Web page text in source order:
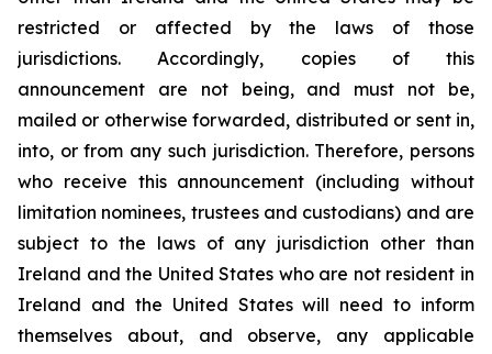
restricted or affected by the laws of those
jurisdictions. Accordingly, copies of this
announcement are not being, and must not be,
mailed or otherwise forwarded, distributed or sent in,
into, or from any such jurisdiction. Therefore, persons
who receive this announcement (including without
limitation nominees, trustees and custodians) and are
subject to the laws of any jurisdiction other than
Ireland and the United States who are not resident in
Ireland and the United States will need to inform
themselves about, and observe, any applicable